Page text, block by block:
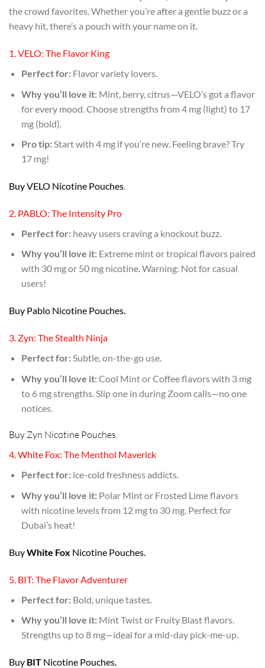
the crowd favorites. Whether you’re after a gentle buzz or a
heavy hit, there’s a pouch with your name on it.
1. VELO: The Flavor King
Perfect for:Flavor variety lovers.
Why you’ll love it:Mint, berry, citrus—VELO’s got a flavor
for every mood. Choose strengths from 4 mg (light) to 17
mg (bold).
Pro tip:Start with 4 mg if you’re new. Feeling brave? Try
17 mg!
Buy VELO Nicotine Pouches.
2. PABLO: The Intensity Pro
Perfect for:heavy users craving a knockout buzz.
Why you’ll love it:Extreme mint or tropical flavors paired
with 30 mg or 50 mg nicotine. Warning: Not for casual
users!
Buy Pablo Nicotine Pouches.
3. Zyn: The Stealth Ninja
Perfect for:Subtle, on-the-go use.
Why you’ll love it:Cool Mint or Coffee flavors with 3 mg
to 6 mg strengths. Slip one in during Zoom calls—no one
notices.
Buy Zyn Nicotine Pouches.
4. White Fox: The Menthol Maverick
Perfect for:ice-cold freshness addicts.
Why you’ll love it:Polar Mint or Frosted Lime flavors
with nicotine levels from 12 mg to 30 mg. Perfect for
Dubai’s heat!
BuyWhite Fox Nicotine Pouches.
5. BIT: The Flavor Adventurer
Perfect for:Bold, unique tastes.
Why you’ll love it:Mint Twist or Fruity Blast flavors.
Strengths up to 8 mg—ideal for a mid-day pick-me-up.
Buy BIT Nicotine Pouches.